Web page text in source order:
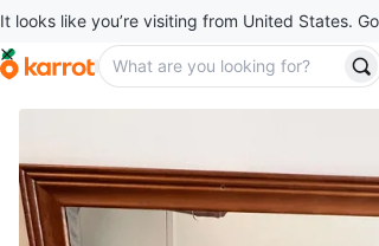
It looks like you’re visiting from United States.